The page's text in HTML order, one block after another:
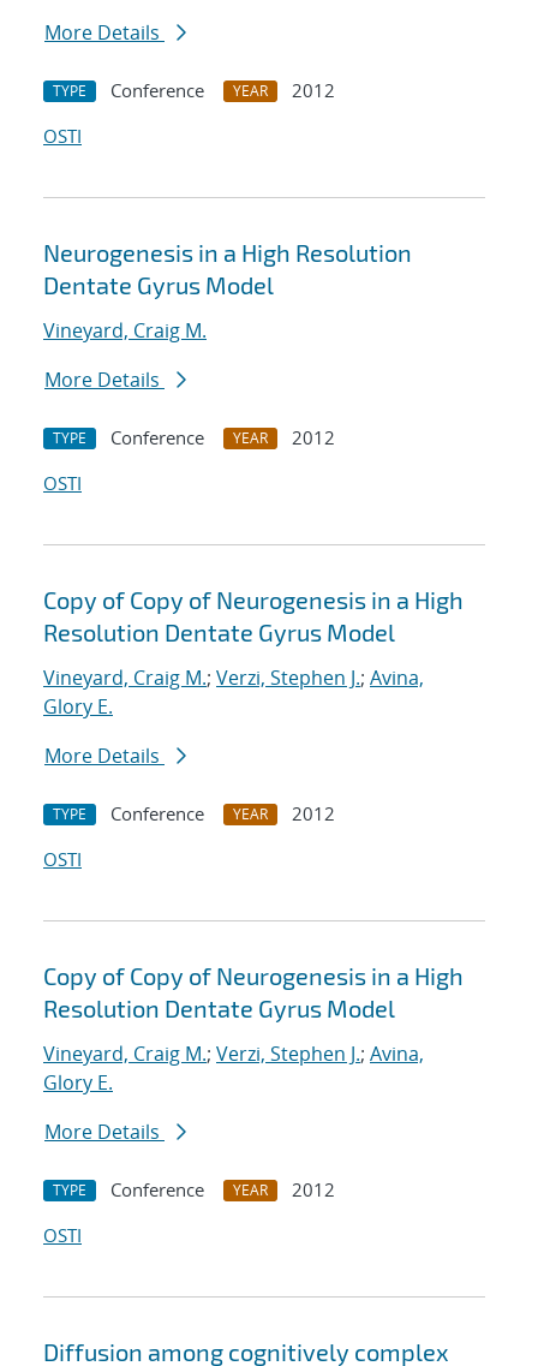
More Details
TYPE Conference YEAR
2012
OSTI
Neurogenesis in a High Resolution
Dentate Gyrus Model
Vineyard, Craig M.
More Details
TYPE Conference YEAR
2012
OSTI
Copy of Copy of Neurogenesis in a High
Resolution Dentate Gyrus Model
Vineyard, Craig M.; Verzi, Stephen J.; Avina,
Glory E.
More Details
TYPE Conference YEAR
2012
OSTI
Copy of Copy of Neurogenesis in a High
Resolution Dentate Gyrus Model
Vineyard, Craig M.; Verzi, Stephen J.; Avina,
Glory E.
More Details
TYPE Conference YEAR
2012
OSTI
Diffusion among cognitively complex